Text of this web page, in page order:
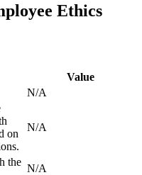
Ethics
Value
N/A
on
N/A
the
N/A